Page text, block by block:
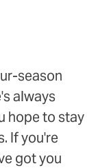
season
always
hope to stay
If you're
got you